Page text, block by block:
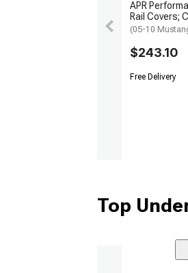
APR
Rail Covers;
(05-10
$243.10
Free Delivery
Top